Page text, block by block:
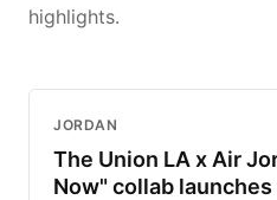
highlights.
JORDAN
The Union LA x Air
Now" collab